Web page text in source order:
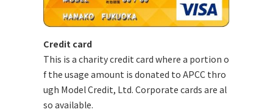
Credit card
This is a charity credit card where a portion o
f the usage amount is donated to APCC thro
ugh Model Credit, Ltd. Corporate cards are al
so available.